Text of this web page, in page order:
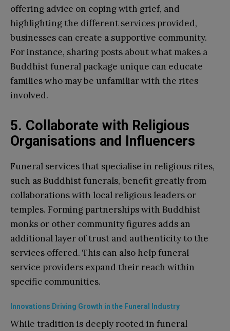
offering advice on coping with grief, and
highlighting the different services provided,
businesses can create a supportive community.
For instance, sharing posts about what makes a
Buddhist funeral package unique can educate
families who may be unfamiliar with the rites
involved.
5. Collaborate with Religious
Organisations and Influencers
Funeral services that specialise in religious rites,
such as Buddhist funerals, benefit greatly from
collaborations with local religious leaders or
temples. Forming partnerships with Buddhist
monks or other community figures adds an
additional layer of trust and authenticity to the
services offered. This can also help funeral
service providers expand their reach within
specific communities.
Innovations Driving Growth in the Funeral Industry
While tradition is deeply rooted in funeral